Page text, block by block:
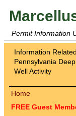
Permit Information
Information
Pennsylvania
Well Activity
Home
FREE Guest